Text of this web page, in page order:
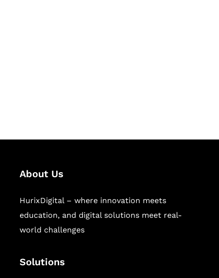
About Us
HurixDigital – where innovation meets
education, and digital solutions meet real-
world challenges
Solutions